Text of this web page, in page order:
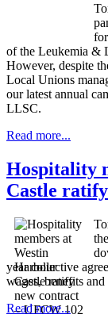
of the Leukemia &
However, despite
Local Unions
our latest annual
LLSC.
Read more...
Hospitality
Castle
year collective
wages, benefits and
Read more...